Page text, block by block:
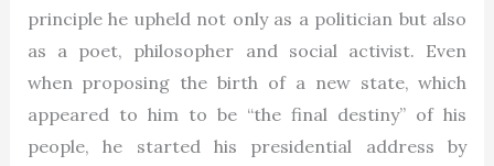
principle he upheld not only as a politician but also
as a poet, philosopher and social activist. Even
when proposing the birth of a new state, which
appeared to him to be “the final destiny” of his
people, he started his presidential address by